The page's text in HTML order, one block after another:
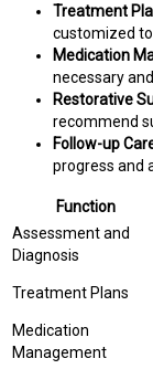
Treatment
customized to
Medication
necessary
Restorative
recommend
Follow-up
progress and
Function
Assessment and
Diagnosis
Treatment Plans
Medication
Management